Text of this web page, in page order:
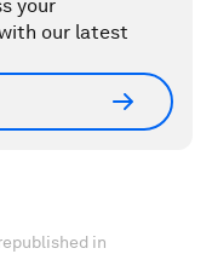
your
our latest
in